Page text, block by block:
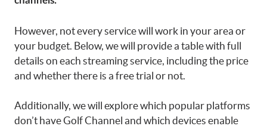
However, not every service will work in your area or
your budget. Below, we will provide a table with full
details on each streaming service, including the price
and whether there is a free trial or not.
Additionally, we will explore which popular platforms
don’t have Golf Channel and which devices enable